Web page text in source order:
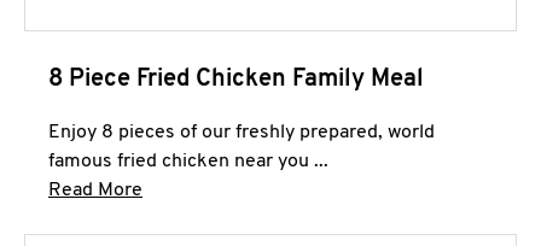
8 Piece Fried Chicken Family Meal
Enjoy 8 pieces of our freshly prepared, world
famous fried chicken near you ...
Read More